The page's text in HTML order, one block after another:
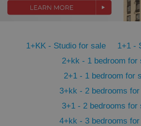
1+KK - Studio for sale
1+1 -
2+kk - 1 bedroom for
2+1 - 1 bedroom for
3+kk - 2 bedrooms
3+1 - 2 bedrooms for
4+kk - 3 bedrooms